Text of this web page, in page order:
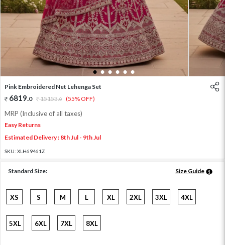
1 2 3 4 5 6
Pink Embroidered Net Lehenga Set
6819.0 15153.0 (55% OFF)
MRP (Inclusive of all taxes)
Easy Returns
Estimated Delivery : 8th Jul - 9th Jul
SKU: XLH69461Z
Standard Size: Size Guide
XS S M L XL 2XL 3XL 4XL
5XL 6XL 7XL 8XL